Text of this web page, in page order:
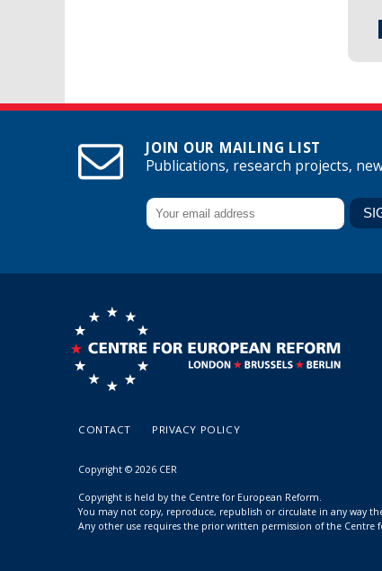
JOIN OUR MAILING LIST
Publications, research projects,
CONTACT PRIVACY POLICY
Copyright © 2026 CER
Copyright is held by the Centre for European Reform.
You may not copy, reproduce, republish or circulate in any way
Any other use requires the prior written permission of the Centre